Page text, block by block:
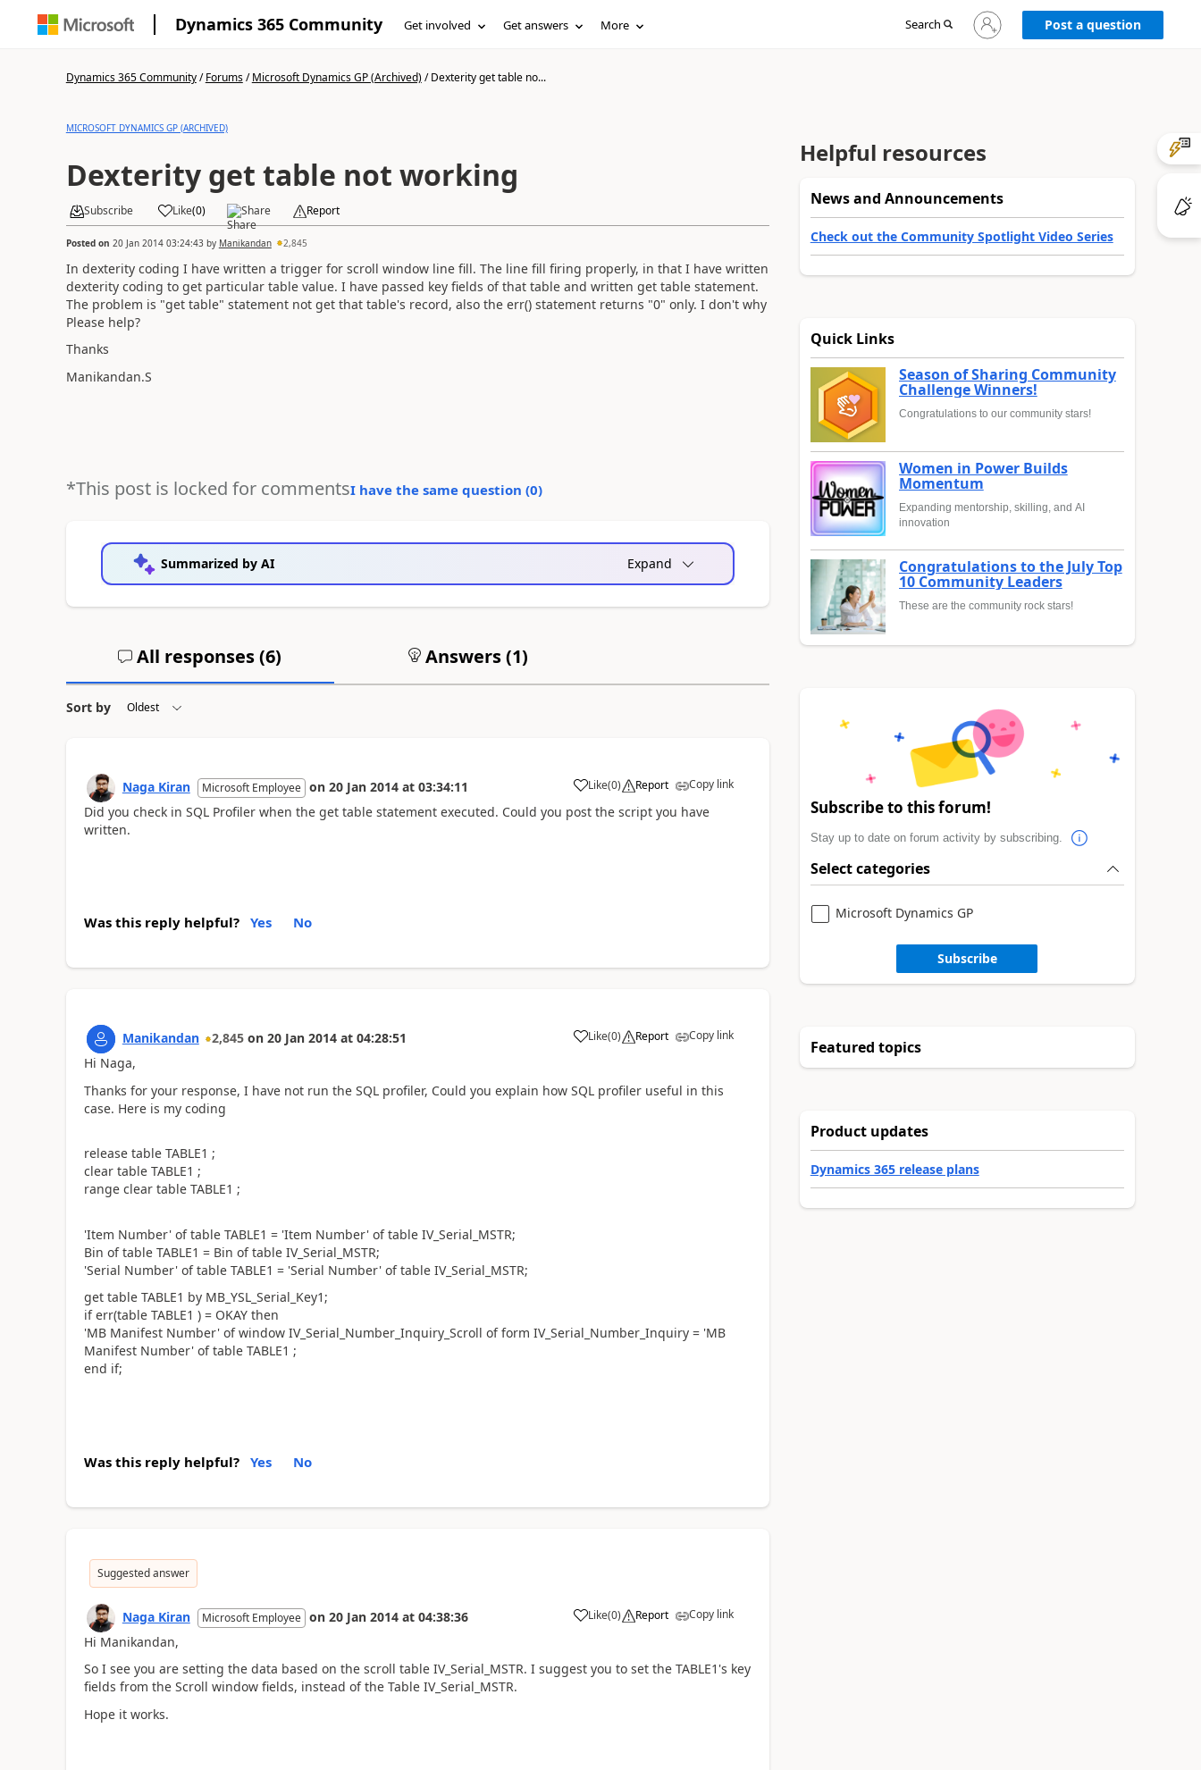
Dynamics 365 Community Get involved Get answers More Search
Sign
in
Post a question
Dynamics 365 Community/Forums/Microsoft Dynamics GP (Archived)/Dexterity get table no...
MICROSOFT DYNAMICS GP (ARCHIVED)
Dexterity get table not working
Subscribe Like(0) Share Report
Posted on 20 Jan 2014 03:24:43by Manikandan 2,845
In dexterity coding I have written a trigger for scroll window line fill. The line fill firing properly, in that I have written
dexterity coding to get particular table value. I have passed key fields of that table and written get table statement.
The problem is "get table" statement not get that table's record, also the err() statement returns "0" only. I don't why
Please help?
Thanks
Manikandan.S
*This post is locked for commentsI have the same question (0)
Summarized by AI Expand
All responses (6) Answers (1)
Sort by
Naga Kiran Microsoft Employee on 20 Jan 2014 at 03:34:11 Like(0) Report Copy link
Did you check in SQL Profiler when the get table statement executed. Could you post the script you have
written.
Was this reply helpful? Yes No
Manikandan 2,845 on 20 Jan 2014 at 04:28:51 Like(0) Report Copy link
Hi Naga,
Thanks for your response, I have not run the SQL profiler, Could you explain how SQL profiler useful in this
case. Here is my coding
release table TABLE1 ;
clear table TABLE1 ;
range clear table TABLE1 ;
'Item Number' of table TABLE1 = 'Item Number' of table IV_Serial_MSTR;
Bin of table TABLE1 = Bin of table IV_Serial_MSTR;
'Serial Number' of table TABLE1 = 'Serial Number' of table IV_Serial_MSTR;
get table TABLE1 by MB_YSL_Serial_Key1;
if err(table TABLE1 ) = OKAY then
'MB Manifest Number' of window IV_Serial_Number_Inquiry_Scroll of form IV_Serial_Number_Inquiry = 'MB
Manifest Number' of table TABLE1 ;
end if;
Was this reply helpful? Yes No
Suggested answer
Naga Kiran Microsoft Employee on 20 Jan 2014 at 04:38:36 Like(0) Report Copy link
Hi Manikandan,
So I see you are setting the data based on the scroll table IV_Serial_MSTR. I suggest you to set the TABLE1's key
fields from the Scroll window fields, instead of the Table IV_Serial_MSTR.
Hope it works.
Helpful resources
News and Announcements
Check out the Community Spotlight Video Series
Quick Links
Season of Sharing Community
Challenge Winners!
Congratulations to our community stars!
Women in Power Builds
Momentum
Expanding mentorship, skilling, and AI
innovation
Congratulations to the July Top
10 Community Leaders
These are the community rock stars!
Subscribe to this forum!
Stay up to date on forum activity by subscribing.
Select categories
Microsoft Dynamics GP
Subscribe
Featured topics
Product updates
Dynamics 365 release plans